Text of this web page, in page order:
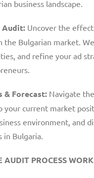
business landscape.
Audit: Uncover the
the Bulgarian market.
and refine your ad
& Forecast: Navigate
your current market
environment, and
Bulgaria.
AUDIT PROCESS